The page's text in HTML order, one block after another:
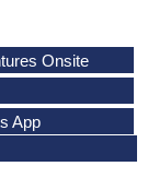
Onsite
App